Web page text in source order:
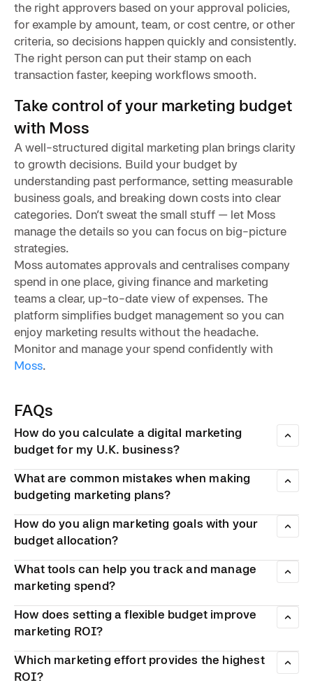
the right approvers based on your approval policies,
for example by amount, team, or cost centre, or other
criteria, so decisions happen quickly and consistently.
The right person can put their stamp on each
transaction faster, keeping workflows smooth.
Take control of your marketing budget
with Moss
A well-structured digital marketing plan brings clarity
to growth decisions. Build your budget by
understanding past performance, setting measurable
business goals, and breaking down costs into clear
categories. Don’t sweat the small stuff — let Moss
manage the details so you can focus on big-picture
strategies.
Moss automates approvals and centralises company
spend in one place, giving finance and marketing
teams a clear, up-to-date view of expenses. The
platform simplifies budget management so you can
enjoy marketing results without the headache.
Monitor and manage your spend confidently with
Moss.
FAQs
How do you calculate a digital marketing
budget for my U.K. business?
marketing, with the majority towards digital channels.
Review past performance, break your budget into distinct
industry benchmarks.
What are common mistakes when making
budgeting marketing plans?
many channels, failing to track ROI, and neglecting to
adjust spending when campaigns underperform. Another
of paid advertising.
How do you align marketing goals with your
budget allocation?
budget to the channels most likely to achieve them.
Suppose you’re aiming for brand awareness — it may be
pound should have a clear purpose tied to a business
outcome.
What tools can help you track and manage
marketing spend?
cumbersome at scale. Dedicated marketing platforms offer
integrated tracking, and spend management tools such as
How does setting a flexible budget improve
marketing ROI?
channels and cut spending on tactics that aren’t delivering.
Commit to regular budget reviews to optimise allocation
Which marketing effort provides the highest
ROI?